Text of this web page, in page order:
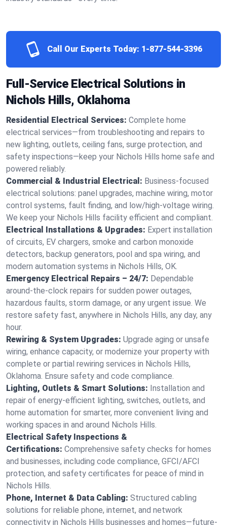
Call Our Experts Today: 1-877-544-3396
Full-Service Electrical Solutions in
Nichols Hills, Oklahoma
Residential Electrical Services: Complete home
electrical services—from troubleshooting and repairs to
new lighting, outlets, ceiling fans, surge protection, and
safety inspections—keep your Nichols Hills home safe and
powered reliably.
Commercial & Industrial Electrical: Business-focused
electrical solutions: panel upgrades, machine wiring, motor
control systems, fault finding, and low/high-voltage wiring.
We keep your Nichols Hills facility efficient and compliant.
Electrical Installations & Upgrades: Expert installation
of circuits, EV chargers, smoke and carbon monoxide
detectors, backup generators, pool and spa wiring, and
modern automation systems in Nichols Hills, OK.
Emergency Electrical Repairs – 24/7: Dependable
around-the-clock repairs for sudden power outages,
hazardous faults, storm damage, or any urgent issue. We
restore safety fast, anywhere in Nichols Hills, any day, any
hour.
Rewiring & System Upgrades: Upgrade aging or unsafe
wiring, enhance capacity, or modernize your property with
complete or partial rewiring services in Nichols Hills,
Oklahoma. Ensure safety and code compliance.
Lighting, Outlets & Smart Solutions: Installation and
repair of energy-efficient lighting, switches, outlets, and
home automation for smarter, more convenient living and
working spaces in and around Nichols Hills.
Electrical Safety Inspections &
Certifications: Comprehensive safety checks for homes
and businesses, including code compliance, GFCI/AFCI
protection, and safety certificates for peace of mind in
Nichols Hills.
Phone, Internet & Data Cabling: Structured cabling
solutions for reliable phone, internet, and network
connectivity in Nichols Hills businesses and homes—future-